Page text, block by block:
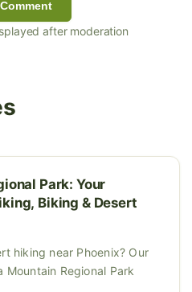
after moderation
Park: Your
Biking & Desert
hiking near Phoenix? Our
Regional Park